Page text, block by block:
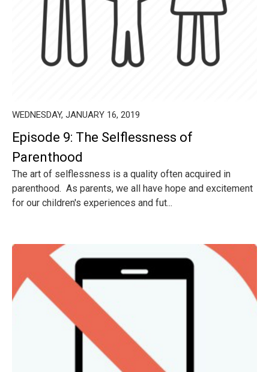
WEDNESDAY, JANUARY 16, 2019
Episode 9: The Selflessness of
Parenthood
The art of selflessness is a quality often acquired in
parenthood. As parents, we all have hope and excitement
for our children's experiences and fut...